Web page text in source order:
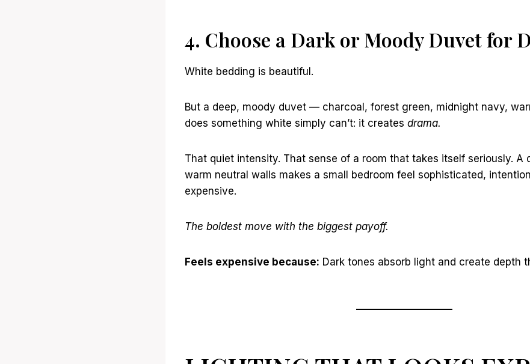
4. Choose a Dark or Moody Duvet for
White bedding is beautiful.
But a deep, moody duvet — charcoal, forest green, midnight navy,
does something white simply can’t: it creates drama.
That quiet intensity. That sense of a room that takes itself seriously. A
warm neutral walls makes a small bedroom feel sophisticated,
expensive.
The boldest move with the biggest payoff.
Feels expensive because: Dark tones absorb light and create depth